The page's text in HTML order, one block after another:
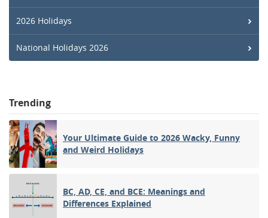
2026 Holidays
National Holidays 2026
Trending
Your Ultimate Guide to 2026 Wacky, Funny
and Weird Holidays
BC, AD, CE, and BCE: Meanings and
Differences Explained